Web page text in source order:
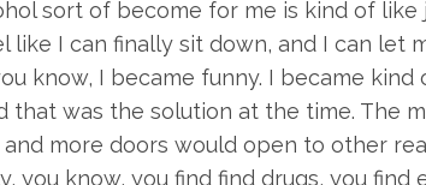
sort of become for me is kind of
like I can finally sit down, and I can let
know, I became funny. I became
that was the solution at the time. The
more doors would open to other
you know, you find find drugs, you